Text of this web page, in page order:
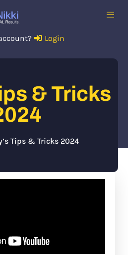
Login
& Tricks
Tips & Tricks 2024